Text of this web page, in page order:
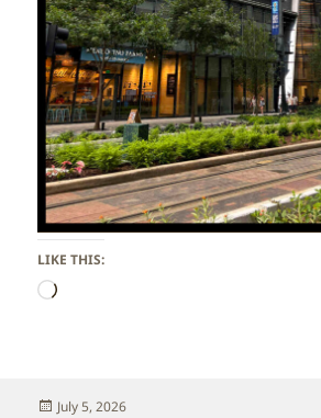
LIKE THIS:
Loading…
Posted
July 5, 2026